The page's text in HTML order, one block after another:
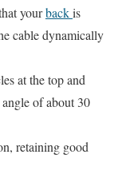
yourbackis
cable dynamically
at the top and
of about 30
retaining good